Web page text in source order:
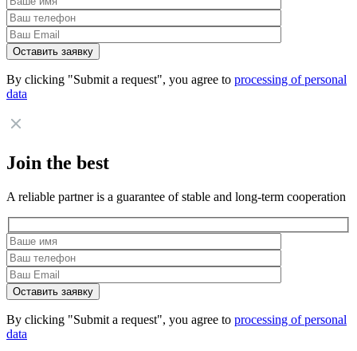
By clicking "Submit a request", you agree to processing of personal
data
Join the best
A reliable partner is a guarantee of stable and long-term cooperation
By clicking "Submit a request", you agree to processing of personal
data